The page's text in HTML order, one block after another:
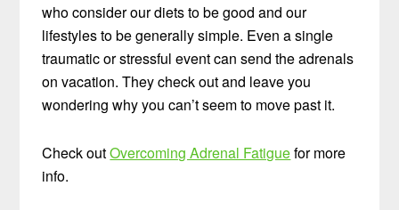
who consider our diets to be good and our
lifestyles to be generally simple. Even a single
traumatic or stressful event can send the adrenals
on vacation. They check out and leave you
wondering why you can’t seem to move past it.
Check outOvercoming Adrenal Fatiguefor more
info.